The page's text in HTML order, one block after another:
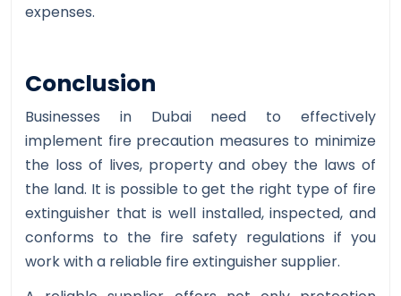
expenses.
Conclusion
Businesses in Dubai need to effectively
implement fire precaution measures to minimize
the loss of lives, property and obey the laws of
the land. It is possible to get the right type of fire
extinguisher that is well installed, inspected, and
conforms to the fire safety regulations if you
work with a reliable fire extinguisher supplier.